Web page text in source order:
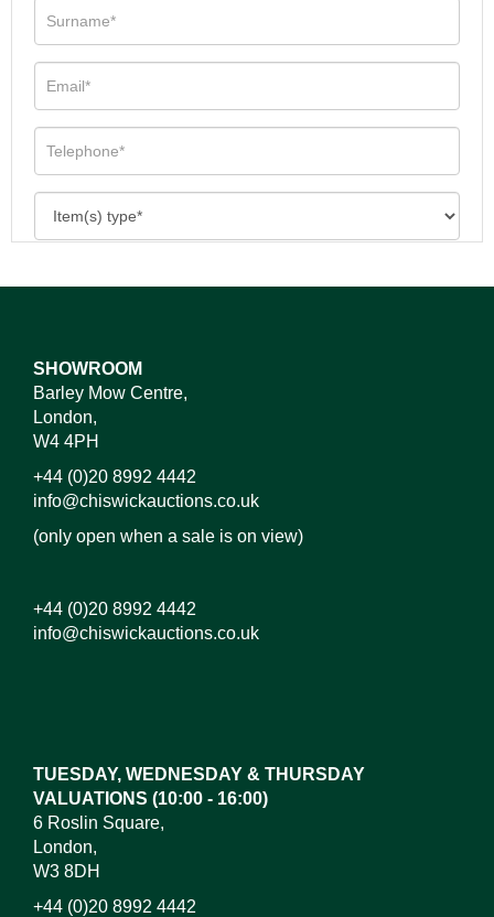
SHOWROOM
Barley Mow Centre,
London,
W4 4PH
+44 (0)20 8992 4442
info@chiswickauctions.co.uk
(only open when a sale is on view)
+44 (0)20 8992 4442
info@chiswickauctions.co.uk
TUESDAY, WEDNESDAY & THURSDAY
VALUATIONS (10:00 - 16:00)
6 Roslin Square,
London,
W3 8DH
+44 (0)20 8992 4442